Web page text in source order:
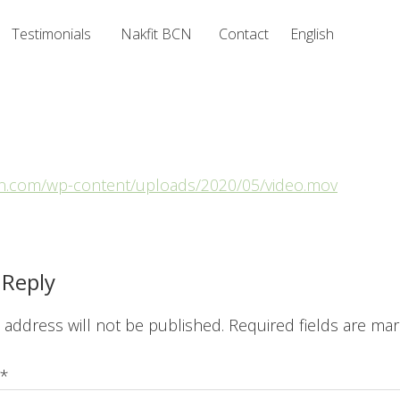
Testimonials Nakfit BCN Contact English
wp-content/uploads/2020/05/video.mov
address will not be published. Required fields are
*